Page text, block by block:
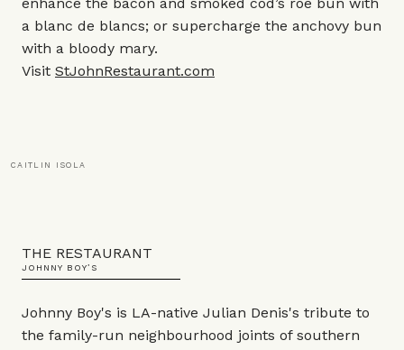
a blanc de blancs; or supercharge the anchovy bun
with a bloody mary.
Visit StJohnRestaurant.com
CAITLIN ISOLA
THE RESTAURANT
JOHNNY BOY’S
Johnny Boy's is LA-native Julian Denis's tribute to
the family-run neighbourhood joints of southern